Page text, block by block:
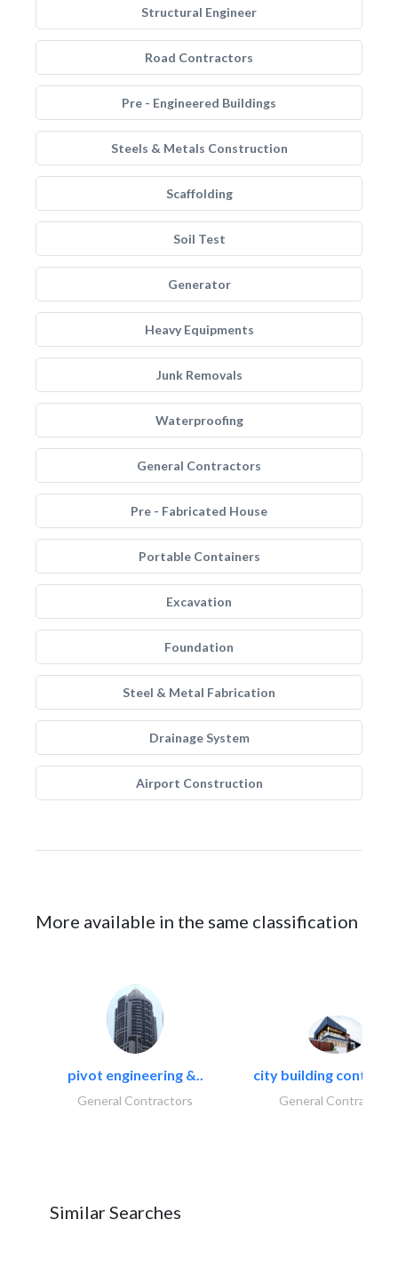
Structural Engineer
Road Contractors
Pre - Engineered Buildings
Steels & Metals Construction
Scaffolding
Soil Test
Generator
Heavy Equipments
Junk Removals
Waterproofing
General Contractors
Pre - Fabricated House
Portable Containers
Excavation
Foundation
Steel & Metal Fabrication
Drainage System
Airport Construction
More available in the same classification
pivot engineering &..
General Contractors
city building
General Contractors
Similar Searches